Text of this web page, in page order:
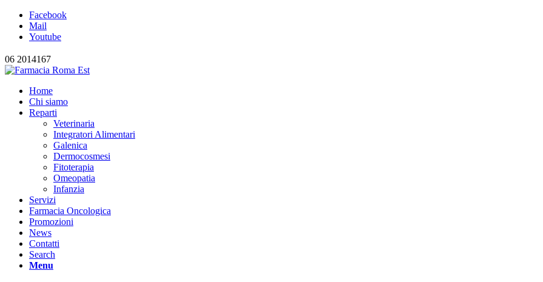
Facebook
Mail
Youtube
06 2014167
Home
Chi siamo
Reparti
Veterinaria
Integratori Alimentari
Galenica
Dermocosmesi
Fitoterapia
Omeopatia
Infanzia
Servizi
Farmacia Oncologica
Promozioni
News
Contatti
Search
Menu